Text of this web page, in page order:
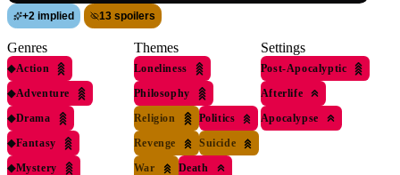
+2 implied 13 spoilers
Genres
◆Action
◆Adventure
◆Drama
◆Fantasy
◆Mystery
Themes
Loneliness
Philosophy
Religion
Politics
Revenge
Suicide
War
Death
Settings
Post-Apocalyptic
Afterlife
Apocalypse